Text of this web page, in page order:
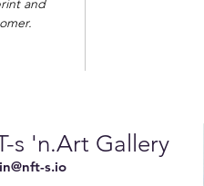
and
s 'n.Art Gallery
s.io